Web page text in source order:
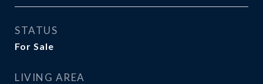
STATUS
For Sale
LIVING AREA